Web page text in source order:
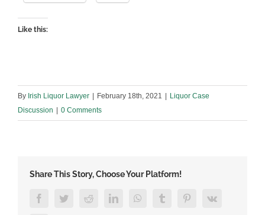
Like this:
By Irish Liquor Lawyer February 18th, 2021
Liquor Case
Discussion
0 Comments
Share This Story, Choose Your Platform!
FacebookTwitterRedditLinkedInWhatsAppTumblr PinterestVk